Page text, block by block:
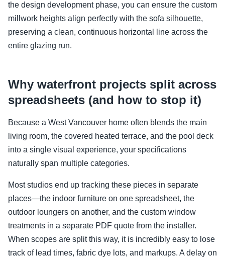
the design development phase, you can ensure the custom
millwork heights align perfectly with the sofa silhouette,
preserving a clean, continuous horizontal line across the
entire glazing run.
Why waterfront projects split across
spreadsheets (and how to stop it)
Because a West Vancouver home often blends the main
living room, the covered heated terrace, and the pool deck
into a single visual experience, your specifications
naturally span multiple categories.
Most studios end up tracking these pieces in separate
places—the indoor furniture on one spreadsheet, the
outdoor loungers on another, and the custom window
treatments in a separate PDF quote from the installer.
When scopes are split this way, it is incredibly easy to lose
track of lead times, fabric dye lots, and markups. A delay on